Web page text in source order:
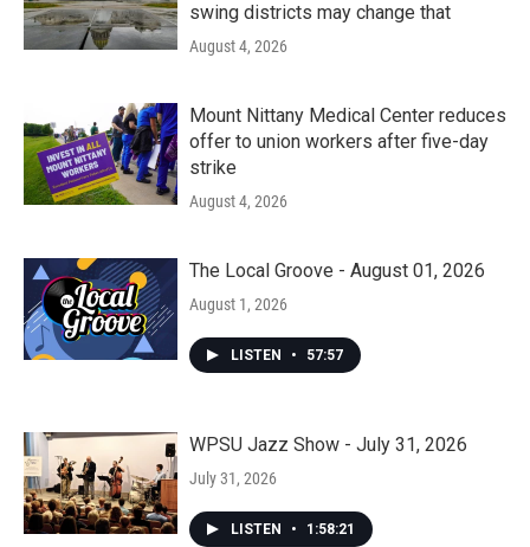
swing districts may change that
August 4, 2026
Mount Nittany Medical Center reduces
offer to union workers after five-day
strike
August 4, 2026
The Local Groove - August 01, 2026
August 1, 2026
LISTEN • 57:57
WPSU Jazz Show - July 31, 2026
July 31, 2026
LISTEN • 1:58:21